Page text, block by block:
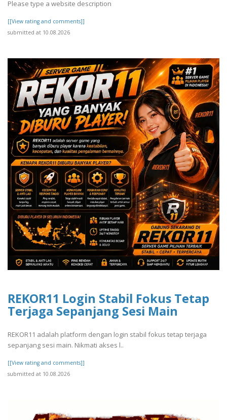
Please type a website description
[[View rating and comments]]
submitted at 10.08.2026
REKOR11 Login Stabil Fokus Tetap
Terjaga Sepanjang Sesi Main
REKOR11 adalah platform dengan login stabil fokus tetap terjaga
sepanjang sesi main. Nikmati akses l..
[[View rating and comments]]
submitted at 10.08.2026